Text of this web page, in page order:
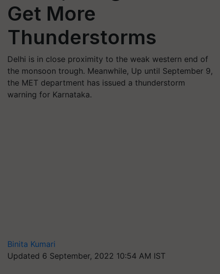
Get More
Thunderstorms
Delhi is in close proximity to the weak western end of
the monsoon trough. Meanwhile, Up until September 9,
the MET department has issued a thunderstorm
warning for Karnataka.
Binita Kumari
Updated 6 September, 2022 10:54 AM IST